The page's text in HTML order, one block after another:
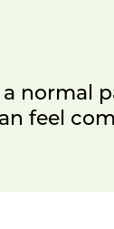
a normal
feel